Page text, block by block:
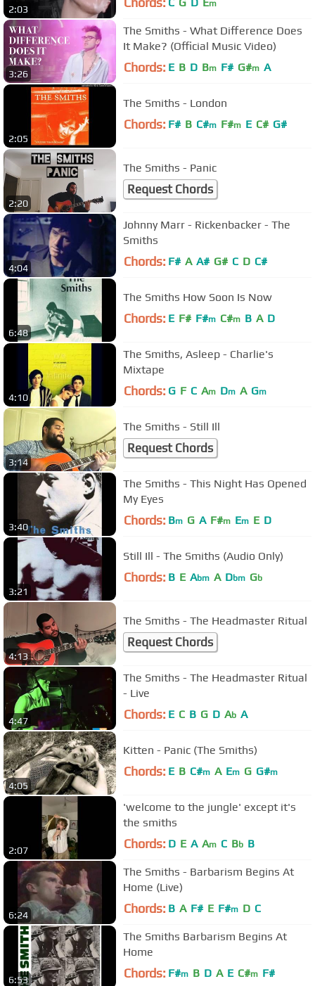
2:03
m
3:26
The Smiths - What Difference Does
It Make? (Official Music Video)
Chords: E B D Bm F# G#m A
2:05
The Smiths - London
Chords: F# B C#m F#m E C# G#
2:20
The Smiths - Panic
Request Chords
4:04
Johnny Marr - Rickenbacker - The
Smiths
Chords: F# A A# G# C D C#
6:48
The Smiths How Soon Is Now
Chords: E F# F#m C#m B A D
4:10
The Smiths, Asleep - Charlie's
Mixtape
Chords: G F C Am Dm A Gm
3:14
The Smiths - Still Ill
Request Chords
3:40
The Smiths - This Night Has Opened
My Eyes
Chords: Bm G A F#m Em E D
3:21
Still Ill - The Smiths (Audio Only)
Chords: B E Abm A Dbm Gb
4:13
The Smiths - The Headmaster Ritual
Request Chords
4:47
The Smiths - The Headmaster Ritual
- Live
Chords: E C B G D Ab A
4:05
Kitten - Panic (The Smiths)
Chords: E B C#m A Em G G#m
2:07
'welcome to the jungle' except it's
the smiths
Chords: D E A Am C Bb B
6:24
The Smiths - Barbarism Begins At
Home (Live)
Chords: B A F# E F#m D C
6:53
The Smiths Barbarism Begins At
Home
Chords: F#m B D A E C#m F#